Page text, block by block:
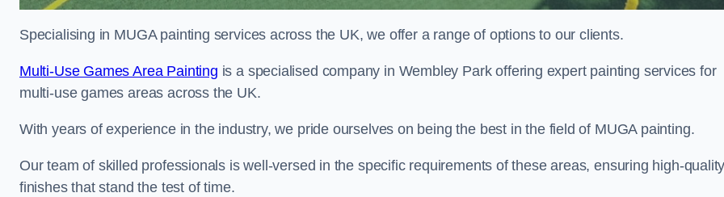
Specialising in MUGA painting services across the UK, we offer a range of options to our clients.
Multi-Use Games Area Painting is a specialised company in Wembley Park offering expert painting services for
multi-use games areas across the UK.
With years of experience in the industry, we pride ourselves on being the best in the field of MUGA painting.
Our team of skilled professionals is well-versed in the specific requirements of these areas, ensuring high-
finishes that stand the test of time.